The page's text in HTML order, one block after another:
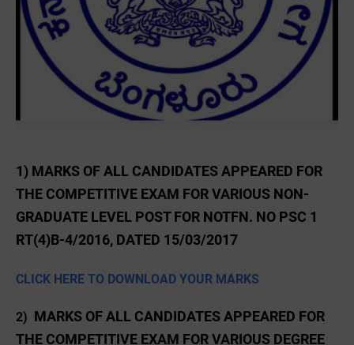
1) MARKS OF ALL CANDIDATES APPEARED FOR
THE COMPETITIVE EXAM FOR VARIOUS NON-
GRADUATE LEVEL POST FOR NOTFN. NO PSC 1
RT(4)B-4/2016, DATED 15/03/2017
CLICK HERE TO DOWNLOAD YOUR MARKS
2) MARKS OF ALL CANDIDATES APPEARED FOR
THE COMPETITIVE EXAM FOR VARIOUS DEGREE